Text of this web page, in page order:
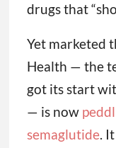
drugs that
Yet marketed
Health — the
got its start
— is now
semaglutide.